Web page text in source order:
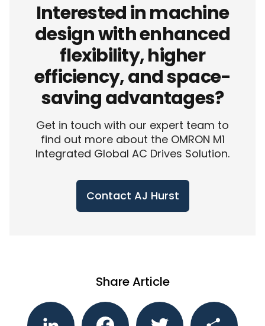
Interested in machine
design with enhanced
flexibility, higher
efficiency, and space-
saving advantages?
Get in touch with our expert team to
find out more about the OMRON M1
Integrated Global AC Drives Solution.
Contact AJ Hurst
Share Article
LinkedIn Facebook Twitter Share